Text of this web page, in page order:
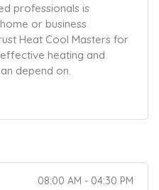
professionals is
or business
Heat Cool Masters for
heating and
depend on.
08:00 AM - 04:30 PM